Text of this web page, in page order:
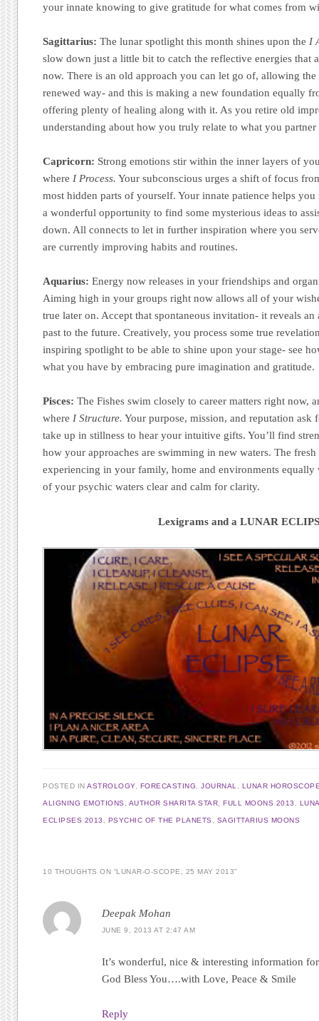
your innate knowing to give gratitude for what comes from
Sagittarius: The lunar spotlight this month shines upon the I
slow down just a little bit to catch the reflective energies that
now. There is an old approach you can let go of, allowing
renewed way- and this is making a new foundation equally
offering plenty of healing along with it. As you retire old
understanding about how you truly relate to what you
Capricorn: Strong emotions stir within the inner layers of
where I Process. Your subconscious urges a shift of focus
most hidden parts of yourself. Your innate patience helps
a wonderful opportunity to find some mysterious ideas to
down. All connects to let in further inspiration where you
are currently improving habits and routines.
Aquarius: Energy now releases in your friendships and
Aiming high in your groups right now allows all of your
true later on. Accept that spontaneous invitation- it reveals an
past to the future. Creatively, you process some true
inspiring spotlight to be able to shine upon your stage- see
what you have by embracing pure imagination and gratitude.
Pisces: The Fishes swim closely to career matters right now,
whereI Structure. Your purpose, mission, and reputation ask
take up in stillness to hear your intuitive gifts. You’ll find
how your approaches are swimming in new waters. The fresh
experiencing in your family, home and environments
of your psychic waters clear and calm for clarity.
Lexigrams and a LUNAR
POSTED INASTROLOGY, FORECASTING ,JOURNAL LUNAR
ALIGNING EMOTIONS AUTHOR SHARITA STAR ,FULL MOONS 2013
ECLIPSES 2013 PSYCHIC OF THE PLANETS SAGITTARIUS MOONS
10 THOUGHTS ON “LUNAR-O-SCOPE, 25 MAY 2013”
Deepak Mohan
JUNE 9, 2013 AT 2:47 AM
It’s wonderful, nice & interesting information
God Bless You….with Love, Peace & Smile
Reply